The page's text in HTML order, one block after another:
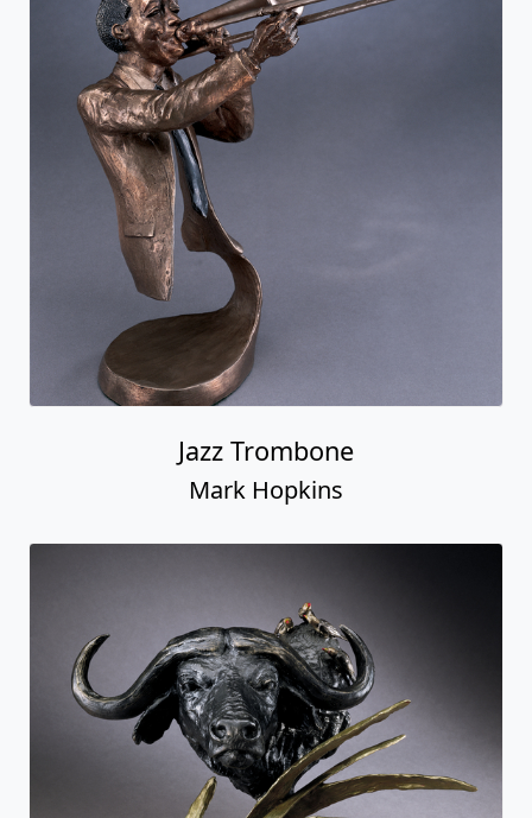
Jazz Trombone
Mark Hopkins